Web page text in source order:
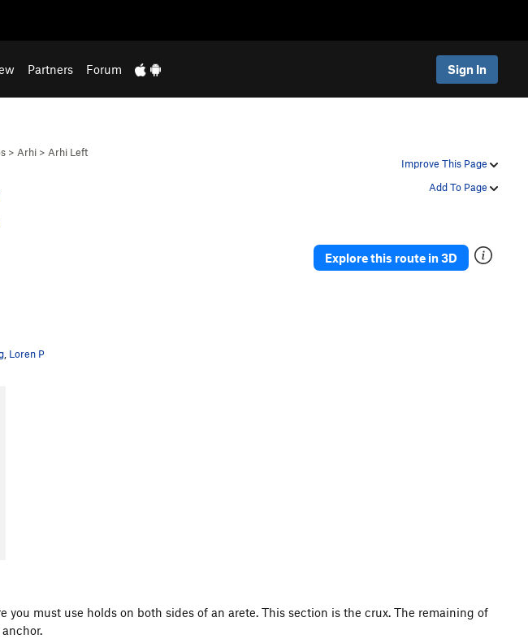
Partners Forum Sign In
Improve This Page
Add To Page
> Arhi > Arhi Left
Loren P
Explore this route in 3D
you must use holds on both sides of an arete. This section is the crux. The remaining of